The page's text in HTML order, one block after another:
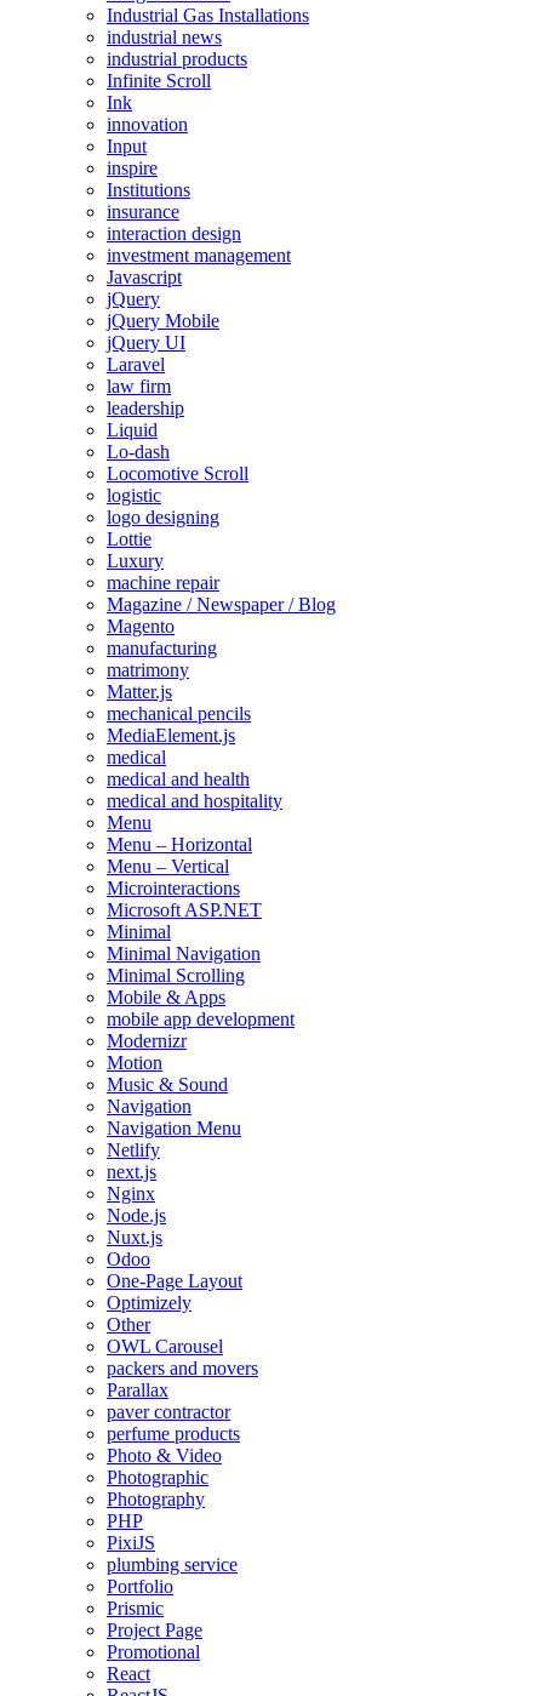
Industrial Gas Installations
industrial news
industrial products
Infinite Scroll
Ink
innovation
Input
inspire
Institutions
insurance
interaction design
investment management
Javascript
jQuery
jQuery Mobile
jQuery UI
Laravel
law firm
leadership
Liquid
Lo-dash
Locomotive Scroll
logistic
logo designing
Lottie
Luxury
machine repair
Magazine / Newspaper / Blog
Magento
manufacturing
matrimony
Matter.js
mechanical pencils
MediaElement.js
medical
medical and health
medical and hospitality
Menu
Menu – Horizontal
Menu – Vertical
Microinteractions
Microsoft ASP.NET
Minimal
Minimal Navigation
Minimal Scrolling
Mobile & Apps
mobile app development
Modernizr
Motion
Music & Sound
Navigation
Navigation Menu
Netlify
next.js
Nginx
Node.js
Nuxt.js
Odoo
One-Page Layout
Optimizely
Other
OWL Carousel
packers and movers
Parallax
paver contractor
perfume products
Photo & Video
Photographic
Photography
PHP
PixiJS
plumbing service
Portfolio
Prismic
Project Page
Promotional
React